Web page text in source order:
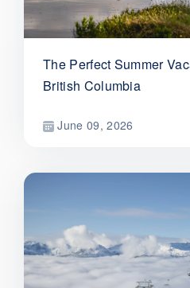
The Perfect Summer
British Columbia
June 09, 2026